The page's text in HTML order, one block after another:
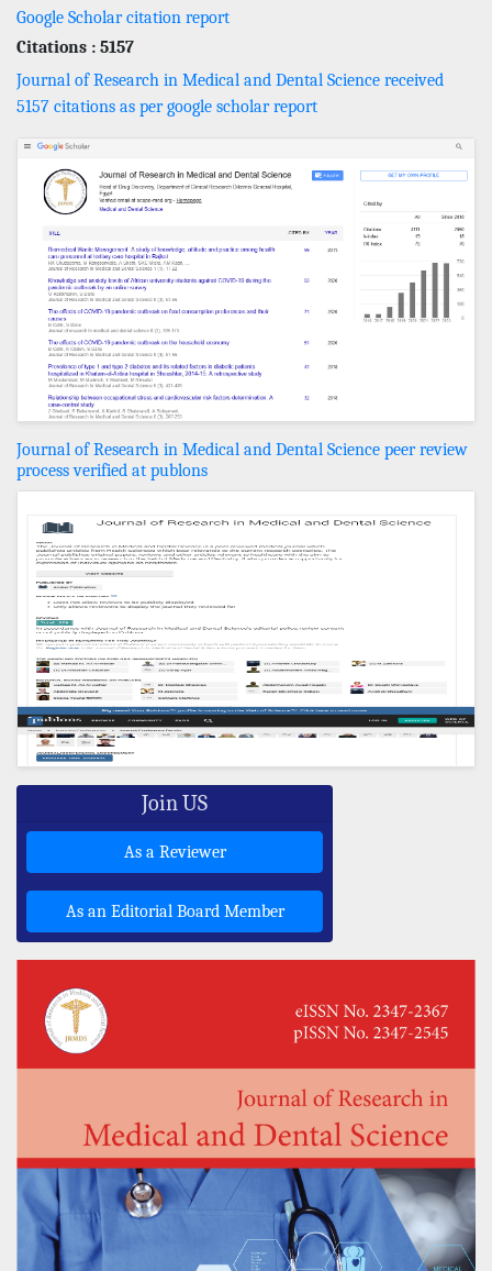
Google Scholar citation report
Citations : 5157
Journal of Research in Medical and Dental Science received
5157 citations as per google scholar report
Journal of Research in Medical and Dental Science peer review
process verified at publons
Join US
As a Reviewer
As an Editorial Board Member